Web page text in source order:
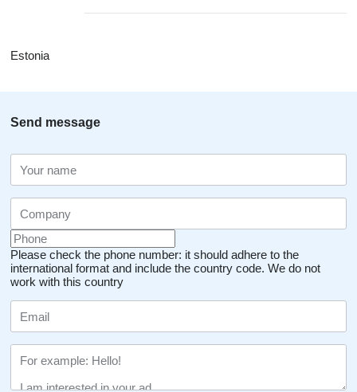
Estonia
Send message
Please check the phone number: it should adhere to the
international format and include the country code. We do not
work with this country